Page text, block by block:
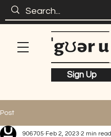
Sign Up
Post
906705 Feb 2, 2023 2 min read